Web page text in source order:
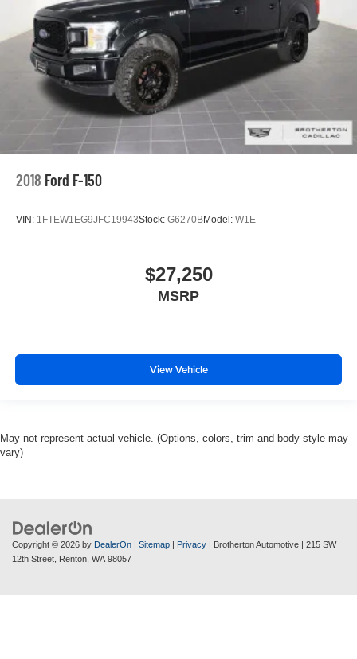
2018 Ford F-150
VIN: 1FTEW1EG9JFC19943Stock: G6270BModel: W1E
$27,250
MSRP
View Vehicle
May not represent actual vehicle. (Options, colors, trim and body style may
vary)
Copyright © 2026 by DealerOn | Sitemap | Privacy | Brotherton Automotive | 215 SW
12th Street, Renton, WA 98057